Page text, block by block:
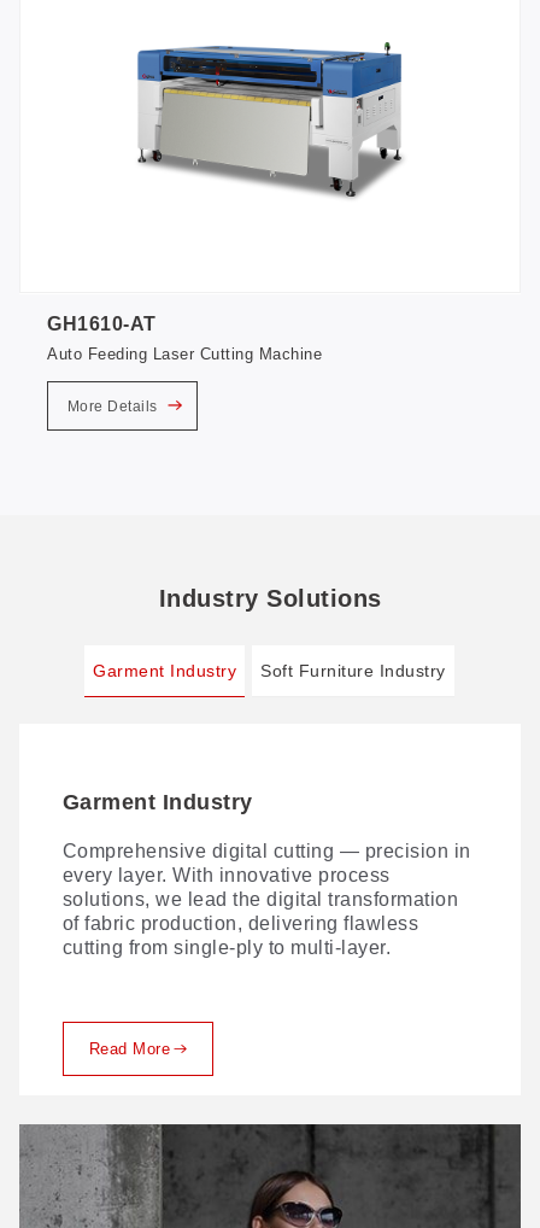
GH1610-AT
Auto Feeding Laser Cutting Machine
More Details
Industry Solutions
Garment Industry Soft Furniture Industry
Garment Industry
Comprehensive digital cutting — precision in
every layer. With innovative process
solutions, we lead the digital transformation
of fabric production, delivering flawless
cutting from single-ply to multi-layer.
Read More
Soft Furniture Industry
GBOS combines intelligent automated
nesting with expert upholstery cutting and
marking—delivering tight cost control without
compromising quality.
Read More